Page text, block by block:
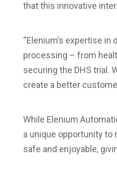
that this innovative
“Elenium’s expertise
processing – from
securing the DHS trial.
create a better
While Elenium
a unique opportunity
safe and enjoyable,